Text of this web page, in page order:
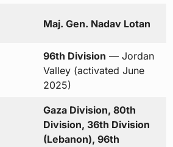
Maj. Gen. Nadav Lotan
96th Division — Jordan
Valley (activated June
2025)
Gaza Division, 80th
Division, 36th Division
(Lebanon), 96th